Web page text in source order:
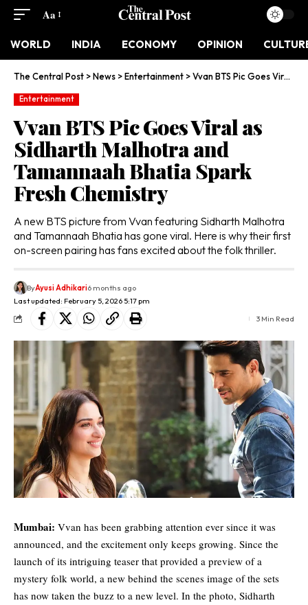
Aa
WORLD INDIA ECONOMY OPINION
The Central Post >News >Entertainment >Vvan BTS Pic Goes Viral as Sidharth Malhotra and Tamannaah Bhatia Spark Fresh Chemistry
Entertainment
Vvan BTS Pic Goes Viral as
Sidharth Malhotra and
Tamannaah Bhatia Spark
Fresh Chemistry
A new BTS picture from Vvan featuring Sidharth Malhotra
and Tamannaah Bhatia has gone viral. Here is why their first
on-screen pairing has fans excited about the folk thriller.
Last updated: February 5, 2026 5:17 pm
ByAyusi Adhikari6 months ago
3 Min Read
Mumbai: Vvan has been grabbing attention ever since it was
announced, and the excitement only keeps growing. Since the
launch of its intriguing teaser that provided a preview of a
mystery folk world, a new behind the scenes image of the sets
has now taken the buzz to a new level. In the photo, Sidharth